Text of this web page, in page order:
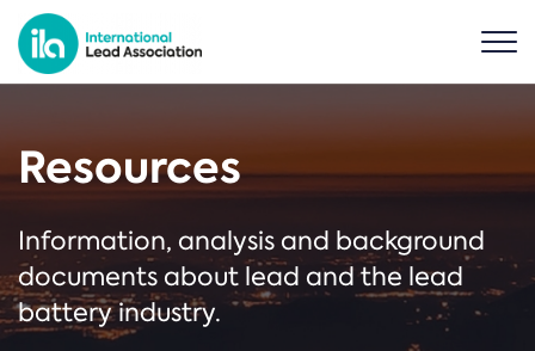
Resources
Information, analysis and background
documents about lead and the lead
battery industry.